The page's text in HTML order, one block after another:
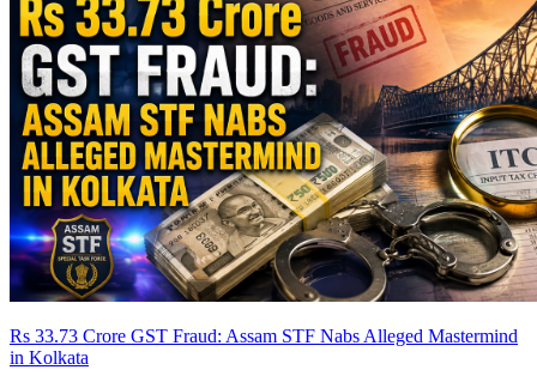
Rs 33.73 Crore GST Fraud: Assam STF Nabs Alleged Mastermind
in Kolkata